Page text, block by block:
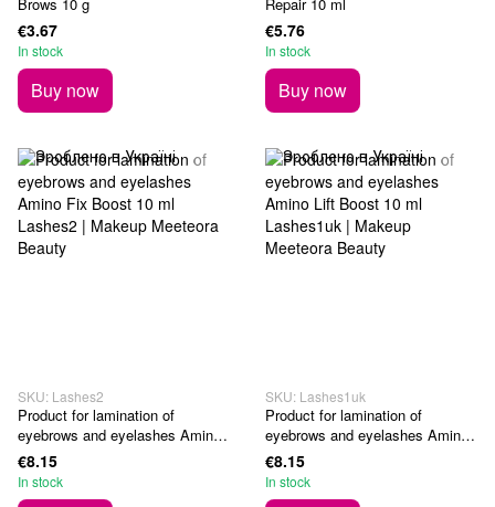
€3.67
In stock
Buy now
€5.76
In stock
Buy now
SKU: Lashes2
Product for lamination of
eyebrows and eyelashes Amino
Fix Boost 10 ml
€8.15
In stock
SKU: Lashes1uk
Product for lamination of
eyebrows and eyelashes Amino
Lift Boost 10 ml
€8.15
In stock